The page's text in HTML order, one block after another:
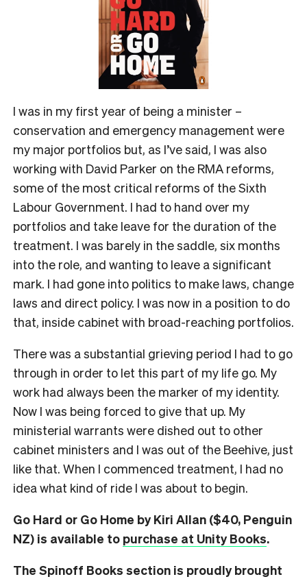
I was in my first year of being a minister –
conservation and emergency management were
my major portfolios but, as I’ve said, I was also
working with David Parker on the RMA reforms,
some of the most critical reforms of the Sixth
Labour Government. I had to hand over my
portfolios and take leave for the duration of the
treatment. I was barely in the saddle, six months
into the role, and wanting to leave a significant
mark. I had gone into politics to make laws, change
laws and direct policy. I was now in a position to do
that, inside cabinet with broad-reaching portfolios.
There was a substantial grieving period I had to go
through in order to let this part of my life go. My
work had always been the marker of my identity.
Now I was being forced to give that up. My
ministerial warrants were dished out to other
cabinet ministers and I was out of the Beehive, just
like that. When I commenced treatment, I had no
idea what kind of ride I was about to begin.
Go Hard or Go Home by Kiri Allan ($40, Penguin
NZ) is available to purchase at Unity Books.
The Spinoff Books section is proudly brought